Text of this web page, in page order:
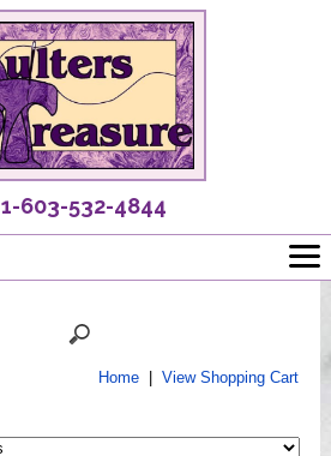
1-603-532-4844
Home| View Shopping Cart